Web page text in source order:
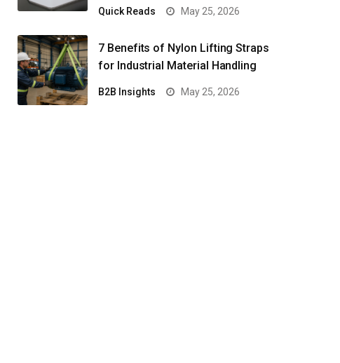
Quick Reads May 25, 2026
7 Benefits of Nylon Lifting Straps
for Industrial Material Handling
B2B Insights May 25, 2026